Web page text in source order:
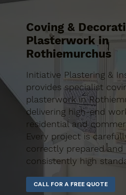
Coving &
Plasterwork in
Rothiemurchus
Initiative Plastering &
provides specialist
plasterwork in
delivering high-end
residential and
Every project is
correctly prepared and
consistently high
CALL FOR A FREE QUOTE